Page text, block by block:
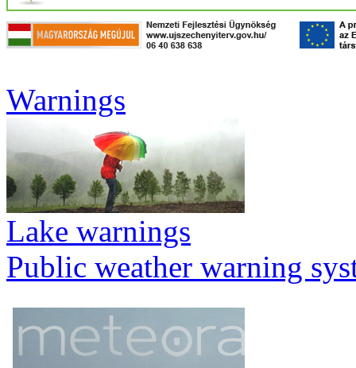
Warnings
Lake warnings
Public weather warning